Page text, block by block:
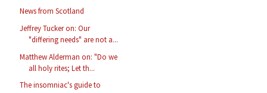
News from Scotland
Jeffrey Tucker on: Our
"differing needs" are not a...
Matthew Alderman on: "Do we
all holy rites; Let th...
The insomniac's guide to